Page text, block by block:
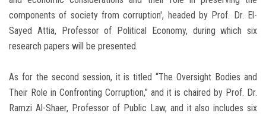
components of society from corruption', headed by Prof. Dr. El-
Sayed Attia, Professor of Political Economy, during which six
research papers will be presented.
As for the second session, it is titled “The Oversight Bodies and
Their Role in Confronting Corruption,” and it is chaired by Prof. Dr.
Ramzi Al-Shaer, Professor of Public Law, and it also includes six